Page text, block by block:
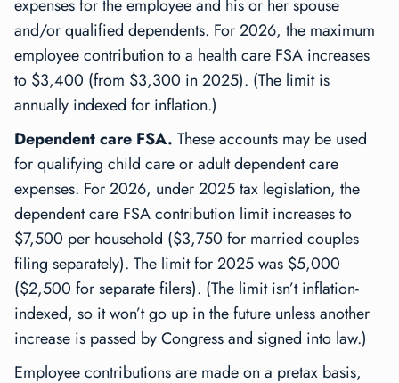
expenses for the employee and his or her spouse
and/or qualified dependents. For 2026, the maximum
employee contribution to a health care FSA increases
to $3,400 (from $3,300 in 2025). (The limit is
annually indexed for inflation.)
Dependent care FSA. These accounts may be used
for qualifying child care or adult dependent care
expenses. For 2026, under 2025 tax legislation, the
dependent care FSA contribution limit increases to
$7,500 per household ($3,750 for married couples
filing separately). The limit for 2025 was $5,000
($2,500 for separate filers). (The limit isn’t inflation-
indexed, so it won’t go up in the future unless another
increase is passed by Congress and signed into law.)
Employee contributions are made on a pretax basis,